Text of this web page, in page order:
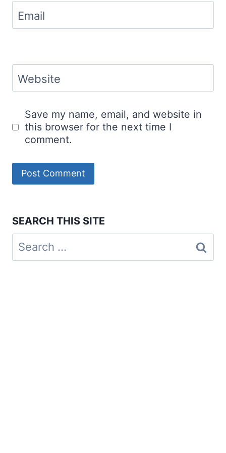
Email
Website
Save my name, email, and website in
this browser for the next time I
comment.
SEARCH THIS SITE
Search
for: